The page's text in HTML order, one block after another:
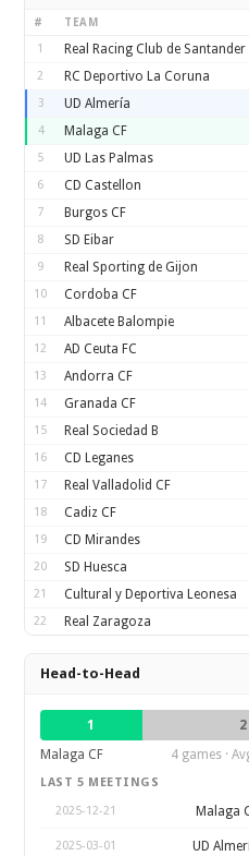
# TEAM
1 Real Racing Club de Santander
2 RC Deportivo La Coruna
3 UD Almería
4 Malaga CF
5 UD Las Palmas
6 CD Castellon
7 Burgos CF
8 SD Eibar
9 Real Sporting de Gijon
10 Cordoba CF
11 Albacete Balompie
12 AD Ceuta FC
13 Andorra CF
14 Granada CF
15 Real Sociedad B
16 CD Leganes
17 Real Valladolid CF
18 Cadiz CF
19 CD Mirandes
20 SD Huesca
21 Cultural y Deportiva Leonesa
22 Real Zaragoza
Head-to-Head
1 2
Malaga CF
4 games ·
LAST 5 MEETINGS
2025-12-21
Malaga
2025-03-01 UD